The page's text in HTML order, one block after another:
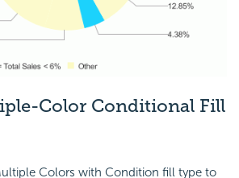
Color Conditional Fill
Colors with Condition fill type to